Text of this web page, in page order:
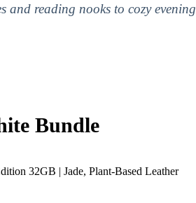
and reading nooks to cozy evening
Bundle
32GB | Jade, Plant-Based Leather